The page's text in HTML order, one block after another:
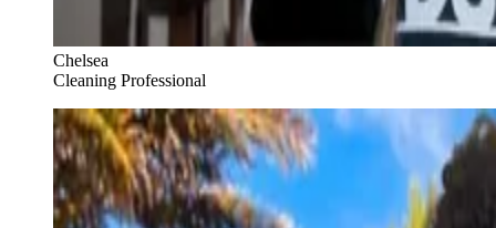
Chelsea
Cleaning Professional